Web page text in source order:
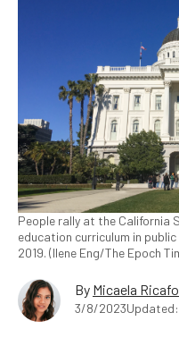
People rally at the
education curriculum in
2019. (Ilene Eng/The Epoch
By Micaela
3/8/2023